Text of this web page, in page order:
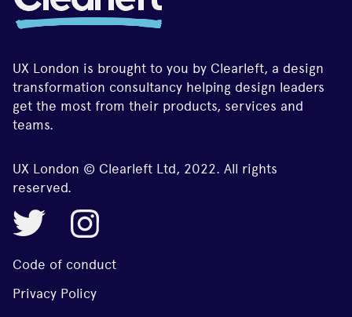
UX London is brought to you by Clearleft, a design
transformation consultancy helping design leaders
get the most from their products, services and
teams.
UX London © Clearleft Ltd, 2022. All rights
reserved.
Code of conduct
Privacy Policy